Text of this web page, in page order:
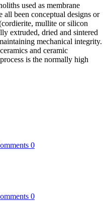
used as membrane
all been conceptual designs or
mullite or silicon
extruded, dried and sintered
mechanical integrity.
and ceramic
is the normally high
0
0